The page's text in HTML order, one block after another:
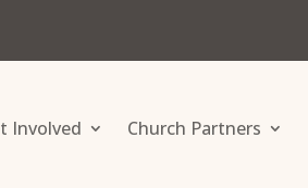
Involved Church Partners